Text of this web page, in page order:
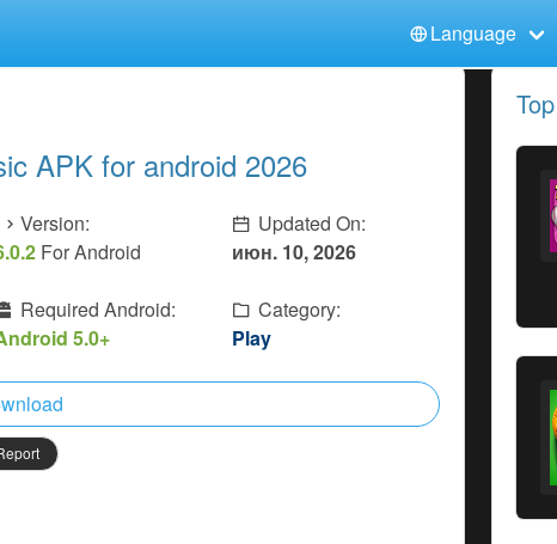
Language
Indonesia
Nederlands
Deutsch
Français
APK for android 2026
Version:
For Android
Updated On:
июн. 10, 2026
Required Android:
5.0+
Category:
Play